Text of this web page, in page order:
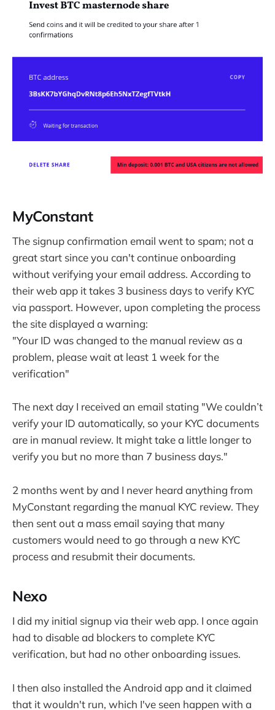
MyConstant
The signup confirmation email went to spam; not a
great start since you can't continue onboarding
without verifying your email address. According to
their web app it takes 3 business days to verify KYC
via passport. However, upon completing the process
the site displayed a warning:
"Your ID was changed to the manual review as a
problem, please wait at least 1 week for the
verification"
The next day I received an email stating "We couldn’t
verify your ID automatically, so your KYC documents
are in manual review. It might take a little longer to
verify you but no more than 7 business days."
2 months went by and I never heard anything from
MyConstant regarding the manual KYC review. They
then sent out a mass email saying that many
customers would need to go through a new KYC
process and resubmit their documents.
Nexo
I did my initial signup via their web app. I once again
had to disable ad blockers to complete KYC
verification, but had no other onboarding issues.
I then also installed the Android app and it claimed
that it wouldn't run, which I've seen happen with a